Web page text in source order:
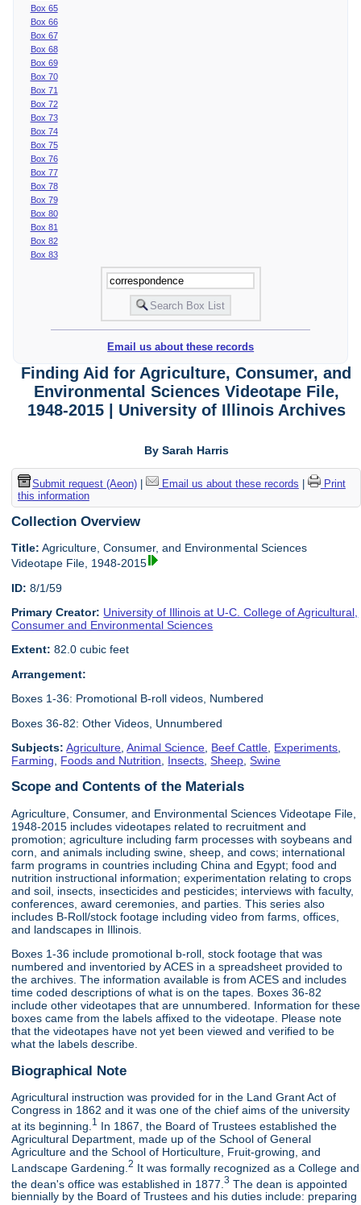
Box 65
Box 66
Box 67
Box 68
Box 69
Box 70
Box 71
Box 72
Box 73
Box 74
Box 75
Box 76
Box 77
Box 78
Box 79
Box 80
Box 81
Box 82
Box 83
Email us about these records
Finding Aid for Agriculture, Consumer, and
Environmental Sciences Videotape File,
1948-2015 | University of Illinois Archives
By Sarah Harris
Submit request (Aeon)| Email us about these records
Print
this information
Collection Overview
Title: Agriculture, Consumer, and Environmental Sciences
Videotape File, 1948-2015
ID: 8/1/59
Primary Creator: University of Illinois at U-C. College of Agricultural,
Consumer and Environmental Sciences
Extent: 82.0 cubic feet
Arrangement:
Boxes 1-36: Promotional B-roll videos, Numbered
Boxes 36-82: Other Videos, Unnumbered
Subjects: Agriculture ,Animal Science Beef Cattle Experiments
Farming
Foods and Nutrition Insects ,Sheep ,Swine
Scope and Contents of the Materials
Agriculture, Consumer, and Environmental Sciences Videotape File,
1948-2015 includes videotapes related to recruitment and
promotion; agriculture including farm processes with soybeans and
corn, and animals including swine, sheep, and cows; international
farm programs in countries including China and Egypt; food and
nutrition instructional information; experimentation relating to crops
and soil, insects, insecticides and pesticides; interviews with faculty,
conferences, award ceremonies, and parties. This series also
includes B-Roll/stock footage including video from farms, offices,
and landscapes in Illinois.
Boxes 1-36 include promotional b-roll, stock footage that was
numbered and inventoried by ACES in a spreadsheet provided to
the archives. The information available is from ACES and includes
time coded descriptions of what is on the tapes. Boxes 36-82
include other videotapes that are unnumbered. Information for these
boxes came from the labels affixed to the videotape. Please note
that the videotapes have not yet been viewed and verified to be
what the labels describe.
Biographical Note
Agricultural instruction was provided for in the Land Grant Act of
Congress in 1862 and it was one of the chief aims of the university
at its beginning. 1 In 1867, the Board of Trustees established the
Agricultural Department, made up of the School of General
Agriculture and the School of Horticulture, Fruit-growing, and
Landscape Gardening.2 It was formally recognized as a College and
the dean's office was established in 1877.3 The dean is appointed
biennially by the Board of Trustees and his duties include: preparing